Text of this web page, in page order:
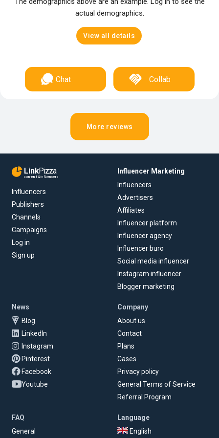
actual demographics.
View all details
Chat Collab
More reviews
LinkPizza
content & influencers
Influencers
Publishers
Channels
Campaigns
Log in
Sign up
Influencer Marketing
Influencers
Advertisers
Affiliates
Influencer platform
Influencer agency
Influencer buro
Social media influencer
Instagram influencer
Blogger marketing
News
Blog
LinkedIn
Instagram
Pinterest
Facebook
Youtube
Company
About us
Contact
Plans
Cases
Privacy policy
General Terms of Service
Referral Program
FAQ
General
Language
English